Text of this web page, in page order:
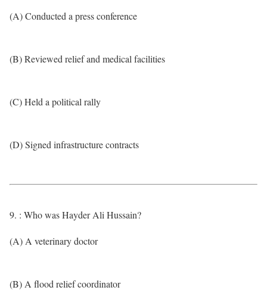
(A) Conducted a press conference
(B) Reviewed relief and medical facilities
(C) Held a political rally
(D) Signed infrastructure contracts
9. : Who was Hayder Ali Hussain?
(A) A veterinary doctor
(B) A flood relief coordinator